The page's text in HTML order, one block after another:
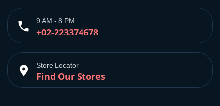
phone 9 AM - 8 PM
+02-223374678
place Store Locator
Find Our Stores